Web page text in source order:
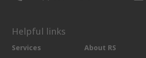
Helpful links
Services
About RS